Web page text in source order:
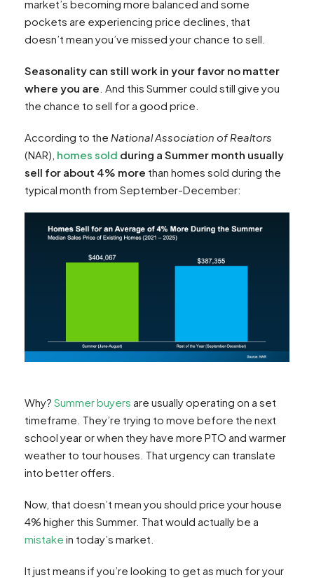
market’s becoming more balanced and some
pockets are experiencing price declines, that
doesn’t mean you’ve missed your chance to sell.
Seasonality can still work in your favor no matter
where you are . And this Summer could still give you
the chance to sell for a good price.
According to the National Association of Realtors
(NAR), homes sold during a Summer month usually
sell for about 4% more than homes sold during the
typical month from September-December:
Why? Summer buyers are usually operating on a set
timeframe. They’re trying to move before the next
school year or when they have more PTO and warmer
weather to tour houses. That urgency can translate
into better offers.
Now, that doesn’t mean you should price your house
4% higher this Summer. That would actually be a
mistake in today’s market.
It just means if you’re looking to get as much for your